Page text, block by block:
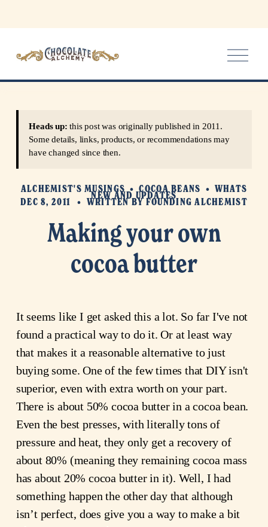
O
p
e
Making your own
cocoa butter
Heads up: this post was originally published in 2011.
Some details, links, products, or recommendations may
have changed since then.
ALCHEMIST'S MUSINGS COCOA BEANS WHATS
NEW AND UPDATES
DEC 8, 2011 WRITTEN BYFOUNDING ALCHEMIST
It seems like I get asked this a lot. So far I've not
found a practical way to do it. Or at least way
that makes it a reasonable alternative to just
buying some. One of the few times that DIY isn't
superior, even with extra worth on your part.
There is about 50% cocoa butter in a cocoa bean.
Even the best presses, with literally tons of
pressure and heat, they only get a recovery of
about 80% (meaning they remaining cocoa mass
has about 20% cocoa butter in it). Well, I had
something happen the other day that although
isn’t perfect, does give you a way to make a bit